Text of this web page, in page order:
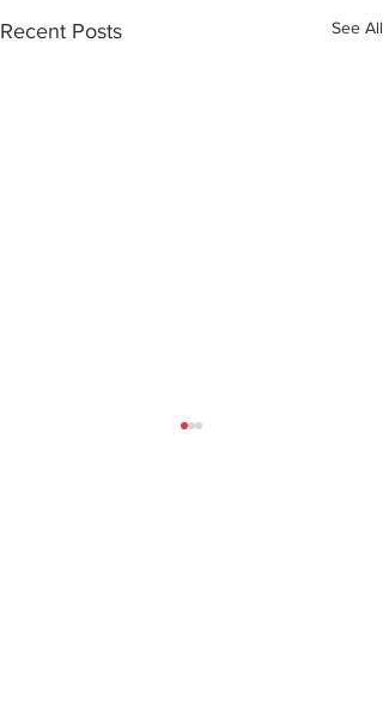
Recent Posts See All